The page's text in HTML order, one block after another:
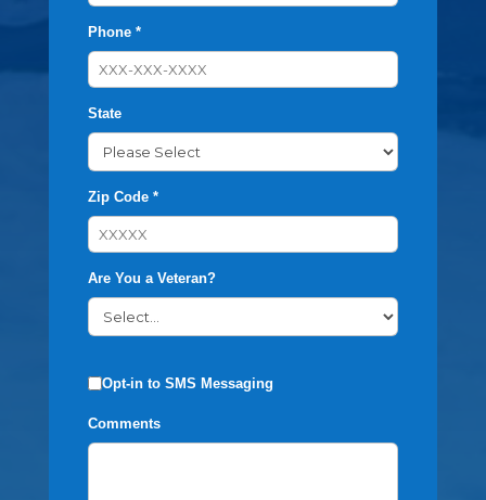
Phone *
State
Zip Code *
Are You a Veteran?
Opt-in to SMS Messaging
Comments